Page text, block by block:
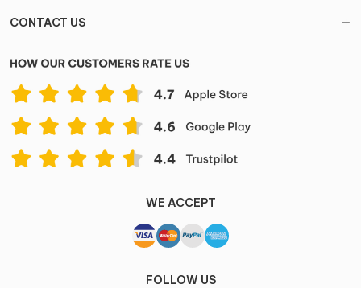
CONTACT US
WE ACCEPT
FOLLOW US